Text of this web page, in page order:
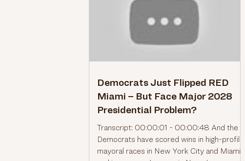
Democrats Just Flipped RED
Miami – But Face Major 2028
Presidential Problem?
Transcript: 00:00:01 - 00:00:48 And the
Democrats have scored wins in high-profile
mayoral races in New York City and Miami